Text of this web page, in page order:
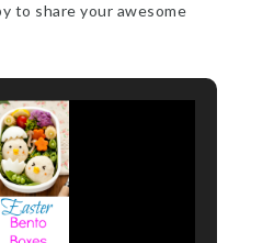
to share your awesome